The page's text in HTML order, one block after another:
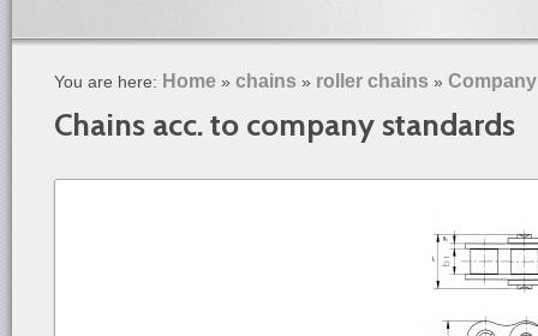
You are here: Home » chains » roller chains »
Chains acc. to company standards